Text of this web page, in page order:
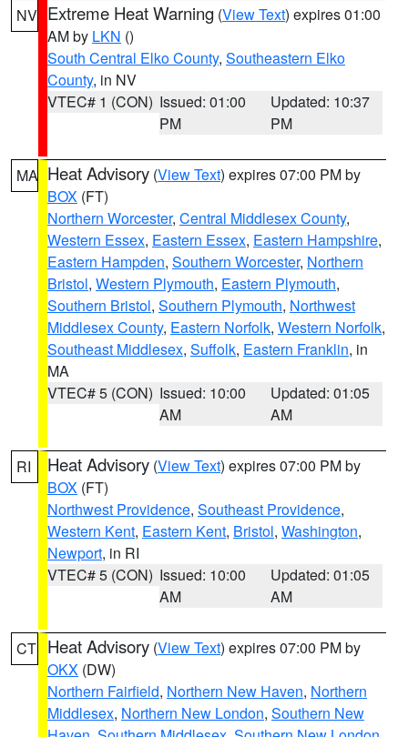
NV Extreme Heat Warning (View Text) expires 01:00
AM by LKN ()
South Central Elko County, Southeastern Elko
County, in NV
VTEC# 1 (CON) Issued: 01:00
PM
Updated: 10:37
PM
MA Heat Advisory (View Text) expires 07:00 PM by
BOX (FT)
Northern Worcester, Central Middlesex County,
Western Essex, Eastern Essex, Eastern Hampshire,
Eastern Hampden, Southern Worcester, Northern
Bristol, Western Plymouth, Eastern Plymouth,
Southern Bristol, Southern Plymouth, Northwest
Middlesex County, Eastern Norfolk, Western Norfolk,
Southeast Middlesex, Suffolk, Eastern Franklin, in
MA
VTEC# 5 (CON) Issued: 10:00
AM
Updated: 01:05
AM
RI Heat Advisory (View Text) expires 07:00 PM by
BOX (FT)
Northwest Providence, Southeast Providence,
Western Kent, Eastern Kent, Bristol, Washington,
Newport, in RI
VTEC# 5 (CON) Issued: 10:00
AM
Updated: 01:05
AM
CT Heat Advisory (View Text) expires 07:00 PM by
OKX (DW)
Northern Fairfield, Northern New Haven, Northern
Middlesex, Northern New London, Southern New